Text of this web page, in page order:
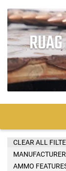
AMMO
CLEAR ALL